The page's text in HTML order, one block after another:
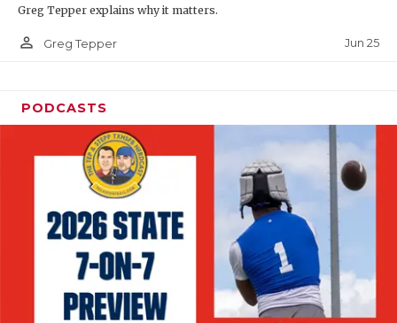
SAVED BY
TEAM MOM
TEAM OF
TXDOT BE
TECHNICAL
UNSUNG
VIDEO
Greg Tepper explains why it matters.
person_outline Greg Tepper Jun 25
PODCASTS